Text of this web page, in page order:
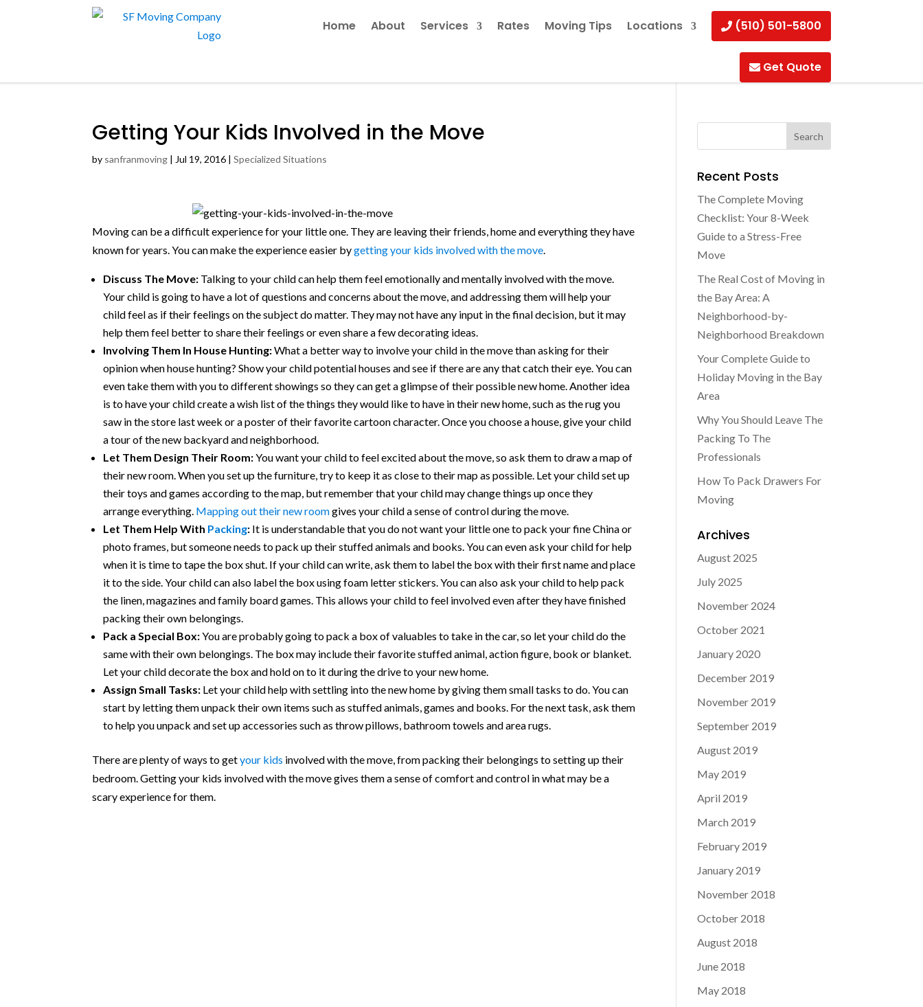
Home About Services Rates Moving Tips Locations (510) 501-5800
Get Quote
Getting Your Kids Involved in the Move
by sanfranmoving | Jul 19, 2016 |Specialized Situations
Moving can be a difficult experience for your little one. They are leaving their friends, home and everything they have
known for years. You can make the experience easier bygetting your kids involved with the move.
Discuss The Move: Talking to your child can help them feel emotionally and mentally involved with the move.
Your child is going to have a lot of questions and concerns about the move, and addressing them will help your
child feel as if their feelings on the subject do matter. They may not have any input in the final decision, but it may
help them feel better to share their feelings or even share a few decorating ideas.
Involving Them In House Hunting:What a better way to involve your child in the move than asking for their
opinion when house hunting? Show your child potential houses and see if there are any that catch their eye. You can
even take them with you to different showings so they can get a glimpse of their possible new home. Another idea
is to have your child create a wish list of the things they would like to have in their new home, such as the rug you
saw in the store last week or a poster of their favorite cartoon character. Once you choose a house, give your child
a tour of the new backyard and neighborhood.
Let Them Design Their Room:You want your child to feel excited about the move, so ask them to draw a map of
their new room. When you set up the furniture, try to keep it as close to their map as possible. Let your child set up
their toys and games according to the map, but remember that your child may change things up once they
arrange everything. Mapping out their new roomgives your child a sense of control during the move.
Let Them Help With Packing: It is understandable that you do not want your little one to pack your fine China or
photo frames, but someone needs to pack up their stuffed animals and books. You can even ask your child for help
when it is time to tape the box shut. If your child can write, ask them to label the box with their first name and place
it to the side. Your child can also label the box using foam letter stickers. You can also ask your child to help pack
the linen, magazines and family board games. This allows your child to feel involved even after they have finished
packing their own belongings.
Pack a Special Box:You are probably going to pack a box of valuables to take in the car, so let your child do the
same with their own belongings. The box may include their favorite stuffed animal, action figure, book or blanket.
Let your child decorate the box and hold on to it during the drive to your new home.
Assign Small Tasks: Let your child help with settling into the new home by giving them small tasks to do. You can
start by letting them unpack their own items such as stuffed animals, games and books. For the next task, ask them
to help you unpack and set up accessories such as throw pillows, bathroom towels and area rugs.
There are plenty of ways to getyour kids involved with the move, from packing their belongings to setting up their
bedroom. Getting your kids involved with the move gives them a sense of comfort and control in what may be a
scary experience for them.
Recent Posts
The Complete Moving
Checklist: Your 8-Week
Guide to a Stress-Free
Move
The Real Cost of Moving in
the Bay Area: A
Neighborhood-by-
Neighborhood Breakdown
Your Complete Guide to
Holiday Moving in the Bay
Area
Why You Should Leave The
Packing To The
Professionals
How To Pack Drawers For
Moving
Archives
August 2025
July 2025
November 2024
October 2021
January 2020
December 2019
November 2019
September 2019
August 2019
May 2019
April 2019
March 2019
February 2019
January 2019
November 2018
October 2018
August 2018
June 2018
May 2018